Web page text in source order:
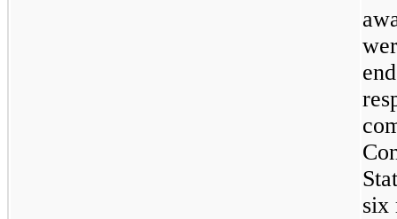
six